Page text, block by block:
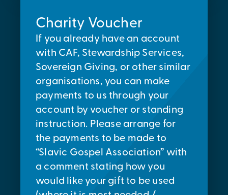
Charity Voucher
If you already have an account
with CAF, Stewardship Services,
Sovereign Giving, or other similar
organisations, you can make
payments to us through your
account by voucher or standing
instruction. Please arrange for
the payments to be made to
“Slavic Gospel Association” with
a comment stating how you
would like your gift to be used